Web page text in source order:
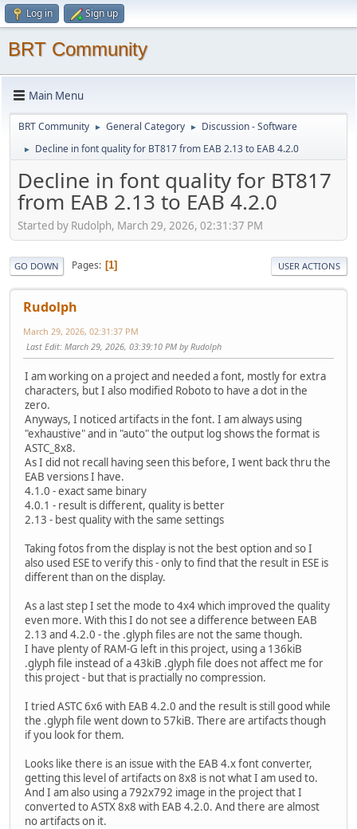
Log in Sign up
BRT Community
Main Menu
BRT Community ► General Category ► Discussion - Software
► Decline in font quality for BT817 from EAB 2.13 to EAB 4.2.0
Decline in font quality for BT817
from EAB 2.13 to EAB 4.2.0
Started by Rudolph, March 29, 2026, 02:31:37 PM
GO DOWN Pages 1 USER ACTIONS
Rudolph
March 29, 2026, 02:31:37 PM
Last Edit: March 29, 2026, 03:39:10 PM by Rudolph
I am working on a project and needed a font, mostly for extra
characters, but I also modified Roboto to have a dot in the
zero.
Anyways, I noticed artifacts in the font. I am always using
"exhaustive" and in "auto" the output log shows the format is
ASTC_8x8.
As I did not recall having seen this before, I went back thru the
EAB versions I have.
4.1.0 - exact same binary
4.0.1 - result is different, quality is better
2.13 - best quality with the same settings
Taking fotos from the display is not the best option and so I
also used ESE to verify this - only to find that the result in ESE is
different than on the display.
As a last step I set the mode to 4x4 which improved the quality
even more. With this I do not see a difference between EAB
2.13 and 4.2.0 - the .glyph files are not the same though.
I have plenty of RAM-G left in this project, using a 136kiB
.glyph file instead of a 43kiB .glyph file does not affect me for
this project - but that is practially no compression.
I tried ASTC 6x6 with EAB 4.2.0 and the result is still good while
the .glyph file went down to 57kiB. There are artifacts though
if you look for them.
Looks like there is an issue with the EAB 4.x font converter,
getting this level of artifacts on 8x8 is not what I am used to.
And I am also using a 792x792 image in the project that I
converted to ASTX 8x8 with EAB 4.2.0. And there are almost
no artifacts on it.